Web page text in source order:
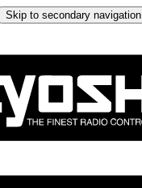
Skip to secondary navigation